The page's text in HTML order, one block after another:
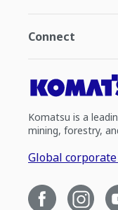
Connect
Komatsu is a
mining, forestry,
Global